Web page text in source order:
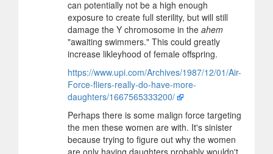
can potentially not be a high enough
exposure to create full sterility, but will still
damage the Y chromosome in the ahem
"awaiting swimmers." This could greatly
increase likleyhood of female offspring.
https://www.upi.com/Archives/1987/12/01/Air-
Force-fliers-really-do-have-more-
daughters/1667565333200/
Perhaps there is some malign force targeting
the men these women are with. It's sinister
because trying to figure out why the women
are only having daughters probably wouldn't